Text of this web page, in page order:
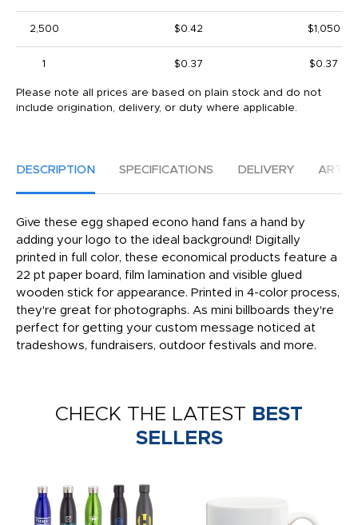
2,500 $0.42 $1,050
1 $0.37 $0.37
Please note all prices are based on plain stock and do not
include origination, delivery, or duty where applicable.
DESCRIPTION SPECIFICATIONS DELIVERY
Give these egg shaped econo hand fans a hand by
adding your logo to the ideal background! Digitally
printed in full color, these economical products feature a
22 pt paper board, film lamination and visible glued
wooden stick for appearance. Printed in 4-color process,
they're great for photographs. As mini billboards they're
perfect for getting your custom message noticed at
tradeshows, fundraisers, outdoor festivals and more.
CHECK THE LATEST BEST
SELLERS